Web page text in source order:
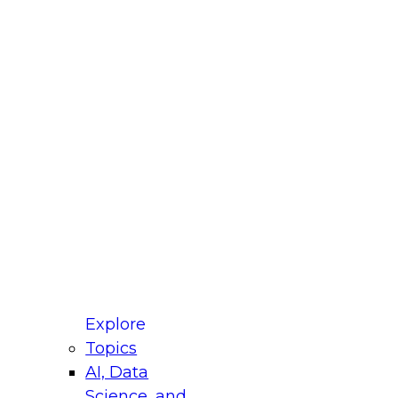
Explore
Topics
AI, Data
for Modernizing Your Data
Panel will focus on what modernization